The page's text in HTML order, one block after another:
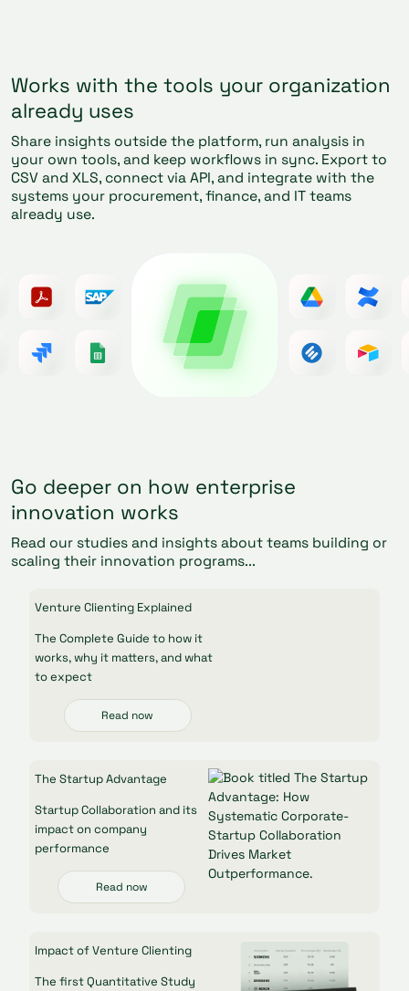
Works with the tools your organization
already uses
Share insights outside the platform, run analysis in
your own tools, and keep workflows in sync. Export to
CSV and XLS, connect via API, and integrate with the
systems your procurement, finance, and IT teams
already use.
Go deeper on how enterprise
innovation works
Read our studies and insights about teams building or
scaling their innovation programs...
Venture Clienting Explained
The Complete Guide to how it
works, why it matters, and what
to expect
Read now
The Startup Advantage
Startup Collaboration and its
impact on company
performance
Read now
Impact of Venture Clienting
The first Quantitative Study